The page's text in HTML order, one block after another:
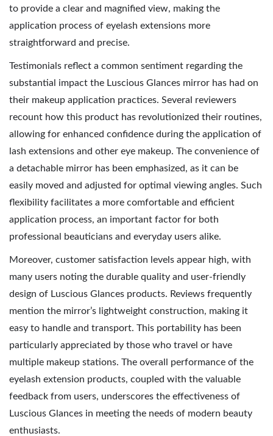
to provide a clear and magnified view, making the
application process of eyelash extensions more
straightforward and precise.
Testimonials reflect a common sentiment regarding the
substantial impact the Luscious Glances mirror has had on
their makeup application practices. Several reviewers
recount how this product has revolutionized their routines,
allowing for enhanced confidence during the application of
lash extensions and other eye makeup. The convenience of
a detachable mirror has been emphasized, as it can be
easily moved and adjusted for optimal viewing angles. Such
flexibility facilitates a more comfortable and efficient
application process, an important factor for both
professional beauticians and everyday users alike.
Moreover, customer satisfaction levels appear high, with
many users noting the durable quality and user-friendly
design of Luscious Glances products. Reviews frequently
mention the mirror’s lightweight construction, making it
easy to handle and transport. This portability has been
particularly appreciated by those who travel or have
multiple makeup stations. The overall performance of the
eyelash extension products, coupled with the valuable
feedback from users, underscores the effectiveness of
Luscious Glances in meeting the needs of modern beauty
enthusiasts.